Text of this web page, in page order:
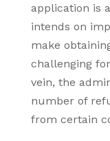
application is
intends on
make
challenging
vein, the
number of
from certain